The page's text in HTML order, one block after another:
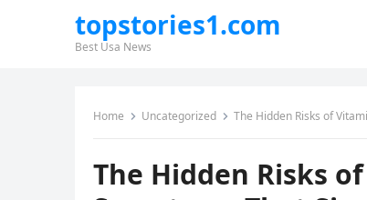
topstories1.com
Best Usa News
Home Uncategorized The Hidden Risks of Vitamin D Supplements: Seven Symptoms That
The Hidden Risks